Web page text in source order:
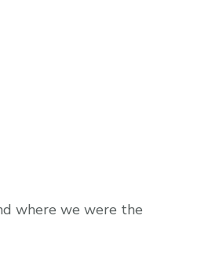
where we were the